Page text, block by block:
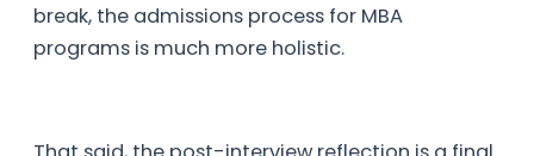
break, the admissions process for MBA
programs is much more holistic.